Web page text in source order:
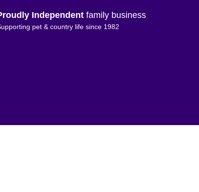
Independent family business
pet & country life since 1982